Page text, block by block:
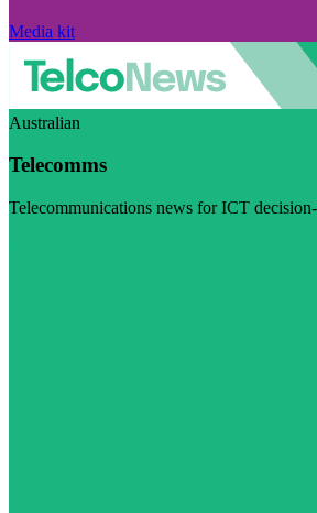
Media kit
Australian
Telecomms
Telecommunications news for ICT